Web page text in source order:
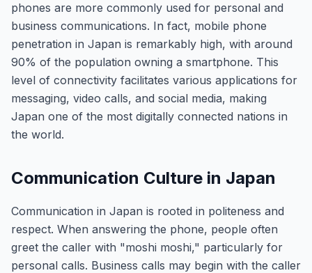
phones are more commonly used for personal and
business communications. In fact, mobile phone
penetration in Japan is remarkably high, with around
90% of the population owning a smartphone. This
level of connectivity facilitates various applications for
messaging, video calls, and social media, making
Japan one of the most digitally connected nations in
the world.
Communication Culture in Japan
Communication in Japan is rooted in politeness and
respect. When answering the phone, people often
greet the caller with "moshi moshi," particularly for
personal calls. Business calls may begin with the caller